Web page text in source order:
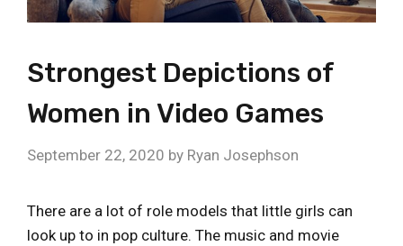
Strongest Depictions of
Women in Video Games
September 22, 2020 by Ryan Josephson
There are a lot of role models that little girls can
look up to in pop culture. The music and movie